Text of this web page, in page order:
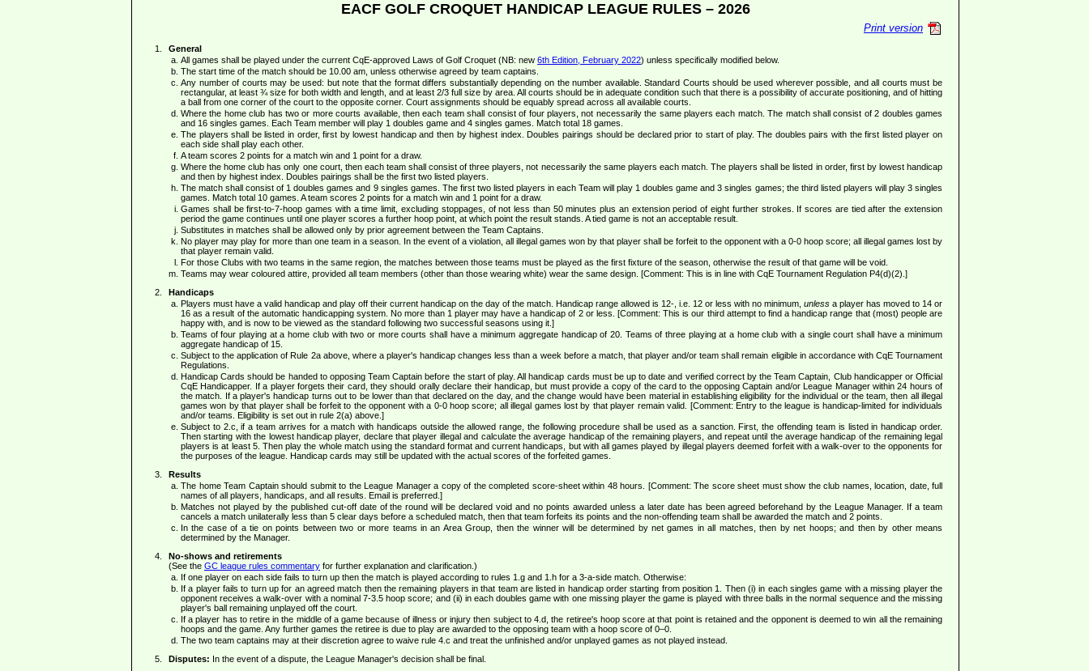
EACF GOLF CROQUET HANDICAP LEAGUE RULES – 2026
Print version
General
All games shall be played under the current CqE-approved Laws of Golf Croquet (NB: new 6th Edition, February 2022) unless specifically modified below.
The start time of the match should be 10.00 am, unless otherwise agreed by team captains.
Any number of courts may be used: but note that the format differs substantially depending on the number available. Standard Courts should be used wherever possible, and all courts must be
rectangular, at least ¾ size for both width and length, and at least 2/3 full size by area. All courts should be in adequate condition such that there is a possibility of accurate positioning, and of hitting
a ball from one corner of the court to the opposite corner. Court assignments should be equably spread across all available courts.
Where the home club has two or more courts available, then each team shall consist of four players, not necessarily the same players each match. The match shall consist of 2 doubles games
and 16 singles games. Each Team member will play 1 doubles game and 4 singles games. Match total 18 games.
The players shall be listed in order, first by lowest handicap and then by highest index. Doubles pairings should be declared prior to start of play. The doubles pairs with the first listed player on
each side shall play each other.
A team scores 2 points for a match win and 1 point for a draw.
Where the home club has only one court, then each team shall consist of three players, not necessarily the same players each match. The players shall be listed in order, first by lowest handicap
and then by highest index. Doubles pairings shall be the first two listed players.
The match shall consist of 1 doubles games and 9 singles games. The first two listed players in each Team will play 1 doubles game and 3 singles games; the third listed players will play 3 singles
games. Match total 10 games. A team scores 2 points for a match win and 1 point for a draw.
Games shall be first-to-7-hoop games with a time limit, excluding stoppages, of not less than 50 minutes plus an extension period of eight further strokes. If scores are tied after the extension
period the game continues until one player scores a further hoop point, at which point the result stands. A tied game is not an acceptable result.
Substitutes in matches shall be allowed only by prior agreement between the Team Captains.
No player may play for more than one team in a season. In the event of a violation, all illegal games won by that player shall be forfeit to the opponent with a 0-0 hoop score; all illegal games lost by
that player remain valid.
For those Clubs with two teams in the same region, the matches between those teams must be played as the first fixture of the season, otherwise the result of that game will be void.
Teams may wear coloured attire, provided all team members (other than those wearing white) wear the same design. [Comment: This is in line with CqE Tournament Regulation P4(d)(2).]
Handicaps
Players must have a valid handicap and play off their current handicap on the day of the match. Handicap range allowed is 12-, i.e. 12 or less with no minimum, unless a player has moved to 14 or
16 as a result of the automatic handicapping system. No more than 1 player may have a handicap of 2 or less. [Comment: This is our third attempt to find a handicap range that (most) people are
happy with, and is now to be viewed as the standard following two successful seasons using it.]
Teams of four playing at a home club with two or more courts shall have a minimum aggregate handicap of 20. Teams of three playing at a home club with a single court shall have a minimum
aggregate handicap of 15.
Subject to the application of Rule 2a above, where a player's handicap changes less than a week before a match, that player and/or team shall remain eligible in accordance with CqE Tournament
Regulations.
Handicap Cards should be handed to opposing Team Captain before the start of play. All handicap cards must be up to date and verified correct by the Team Captain, Club handicapper or Official
CqE Handicapper. If a player forgets their card, they should orally declare their handicap, but must provide a copy of the card to the opposing Captain and/or League Manager within 24 hours of
the match. If a player's handicap turns out to be lower than that declared on the day, and the change would have been material in establishing eligibility for the individual or the team, then all illegal
games won by that player shall be forfeit to the opponent with a 0-0 hoop score; all illegal games lost by that player remain valid. [Comment: Entry to the league is handicap-limited for individuals
and/or teams. Eligibility is set out in rule 2(a) above.]
Subject to 2.c, if a team arrives for a match with handicaps outside the allowed range, the following procedure shall be used as a sanction. First, the offending team is listed in handicap order.
Then starting with the lowest handicap player, declare that player illegal and calculate the average handicap of the remaining players, and repeat until the average handicap of the remaining legal
players is at least 5. Then play the whole match using the standard format and current handicaps, but with all games played by illegal players deemed forfeit with a walk-over to the opponents for
the purposes of the league. Handicap cards may still be updated with the actual scores of the forfeited games.
Results
The home Team Captain should submit to the League Manager a copy of the completed score-sheet within 48 hours. [Comment: The score sheet must show the club names, location, date, full
names of all players, handicaps, and all results. Email is preferred.]
Matches not played by the published cut-off date of the round will be declared void and no points awarded unless a later date has been agreed beforehand by the League Manager. If a team
cancels a match unilaterally less than 5 clear days before a scheduled match, then that team forfeits its points and the non-offending team shall be awarded the match and 2 points.
In the case of a tie on points between two or more teams in an Area Group, then the winner will be determined by net games in all matches, then by net hoops; and then by other means
determined by the Manager.
No-shows and retirements
(See the GC league rules commentary for further explanation and clarification.)
If one player on each side fails to turn up then the match is played according to rules 1.g and 1.h for a 3-a-side match. Otherwise:
If a player fails to turn up for an agreed match then the remaining players in that team are listed in handicap order starting from position 1. Then (i) in each singles game with a missing player the
opponent receives a walk-over with a nominal 7-3.5 hoop score; and (ii) in each doubles game with one missing player the game is played with three balls in the normal sequence and the missing
player's ball remaining unplayed off the court.
If a player has to retire in the middle of a game because of illness or injury then subject to 4.d, the retiree's hoop score at that point is retained and the opponent is deemed to win all the remaining
hoops and the game. Any further games the retiree is due to play are awarded to the opposing team with a hoop score of 0–0.
The two team captains may at their discretion agree to waive rule 4.c and treat the unfinished and/or unplayed games as not played instead.
Disputes: In the event of a dispute, the League Manager's decision shall be final.